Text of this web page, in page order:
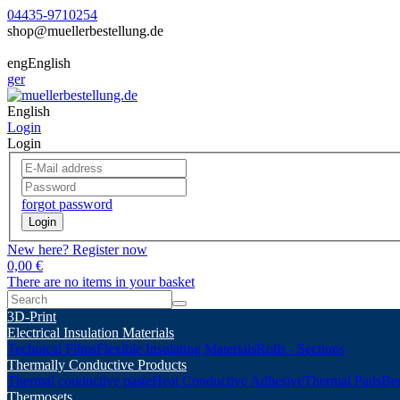
04435-9710254
shop@muellerbestellung.de
engEnglish
ger
English
Login
Login
forgot password
Login
New here? Register now
0,00 €
There are no items in your basket
3D-Print
Electrical Insulation Materials
Technical FilmsFlexible Insulating MaterialsRolls - Sections
Thermally Conductive Products
Thermal conductive pasteHeat Conductive AdhesiveThermal Pads
Thermosets